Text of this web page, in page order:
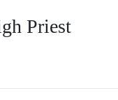
Priest